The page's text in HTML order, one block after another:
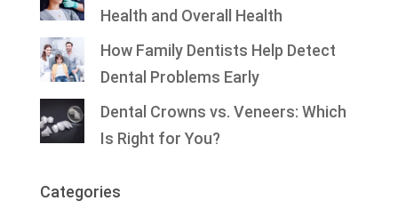
Health and Overall Health
How Family Dentists Help Detect
Dental Problems Early
Dental Crowns vs. Veneers: Which
Is Right for You?
Categories